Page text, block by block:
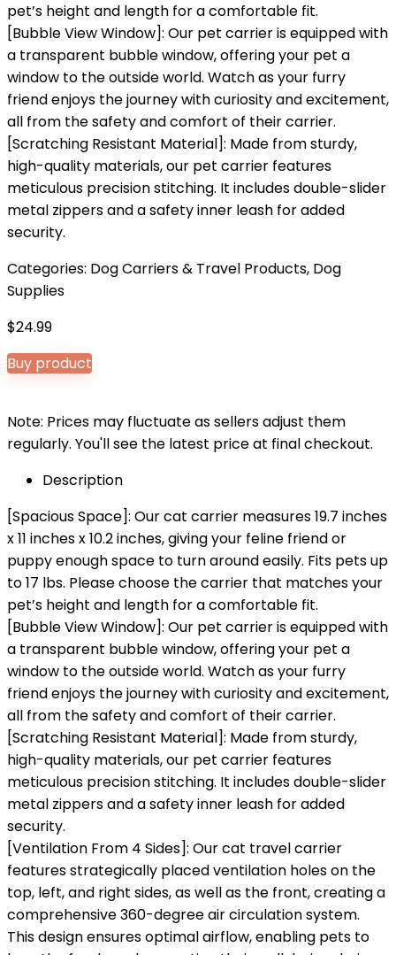
pet’s height and length for a comfortable fit.
[Bubble View Window]: Our pet carrier is equipped with
a transparent bubble window, offering your pet a
window to the outside world. Watch as your furry
friend enjoys the journey with curiosity and excitement,
all from the safety and comfort of their carrier.
[Scratching Resistant Material]: Made from sturdy,
high-quality materials, our pet carrier features
meticulous precision stitching. It includes double-slider
metal zippers and a safety inner leash for added
security.
Categories: Dog Carriers & Travel Products, Dog
Supplies
$24.99
Buy product
Note: Prices may fluctuate as sellers adjust them
regularly. You'll see the latest price at final checkout.
Description
[Spacious Space]: Our cat carrier measures 19.7 inches
x 11 inches x 10.2 inches, giving your feline friend or
puppy enough space to turn around easily. Fits pets up
to 17 lbs. Please choose the carrier that matches your
pet’s height and length for a comfortable fit.
[Bubble View Window]: Our pet carrier is equipped with
a transparent bubble window, offering your pet a
window to the outside world. Watch as your furry
friend enjoys the journey with curiosity and excitement,
all from the safety and comfort of their carrier.
[Scratching Resistant Material]: Made from sturdy,
high-quality materials, our pet carrier features
meticulous precision stitching. It includes double-slider
metal zippers and a safety inner leash for added
security.
[Ventilation From 4 Sides]: Our cat travel carrier
features strategically placed ventilation holes on the
top, left, and right sides, as well as the front, creating a
comprehensive 360-degree air circulation system.
This design ensures optimal airflow, enabling pets to